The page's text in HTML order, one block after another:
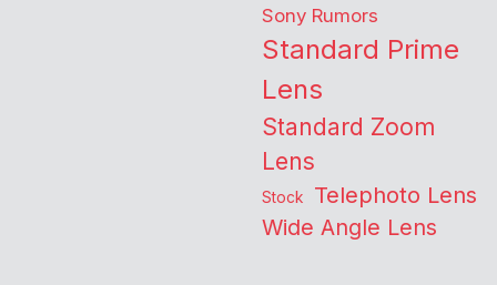
Sony Rumors
Standard Prime
Lens
Standard Zoom
Lens
Stock Telephoto Lens
Wide Angle Lens